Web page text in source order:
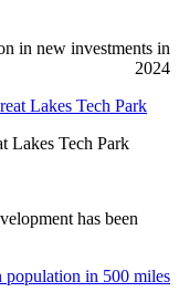
in new investments in
2024
Lakes Tech Park
has been